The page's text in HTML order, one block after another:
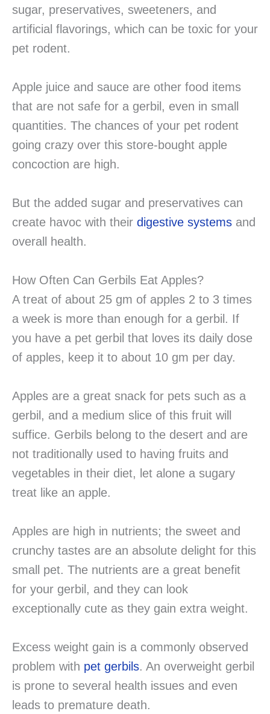
sugar, preservatives, sweeteners, and
artificial flavorings, which can be toxic for your
pet rodent.
Apple juice and sauce are other food items
that are not safe for a gerbil, even in small
quantities. The chances of your pet rodent
going crazy over this store-bought apple
concoction are high.
But the added sugar and preservatives can
create havoc with their digestive systems and
overall health.
How Often Can Gerbils Eat Apples?
A treat of about 25 gm of apples 2 to 3 times
a week is more than enough for a gerbil. If
you have a pet gerbil that loves its daily dose
of apples, keep it to about 10 gm per day.
Apples are a great snack for pets such as a
gerbil, and a medium slice of this fruit will
suffice. Gerbils belong to the desert and are
not traditionally used to having fruits and
vegetables in their diet, let alone a sugary
treat like an apple.
Apples are high in nutrients; the sweet and
crunchy tastes are an absolute delight for this
small pet. The nutrients are a great benefit
for your gerbil, and they can look
exceptionally cute as they gain extra weight.
Excess weight gain is a commonly observed
problem with pet gerbils. An overweight gerbil
is prone to several health issues and even
leads to premature death.